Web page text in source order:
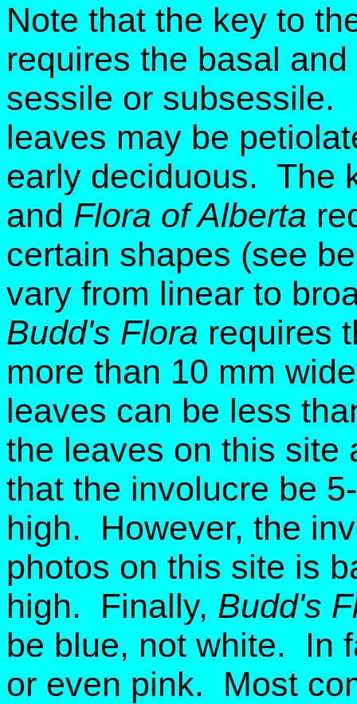
Note that the key to
requires the basal
sessile or subsessile.
leaves may be
early deciduous. The
and Flora of Alberta
certain shapes (see
vary from linear to
Budd's Flora requires
more than 10 mm
leaves can be less
the leaves on this
that the involucre be
high. However, the
photos on this site is
high. Finally, Budd's
be blue, not white. In
or even pink. Most